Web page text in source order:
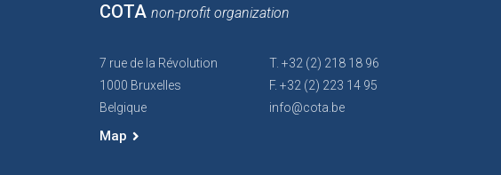
COTA non-profit organization
7 rue de la Révolution
1000 Bruxelles
Belgique
Map
T. +32 (2) 218 18 96
F. +32 (2) 223 14 95
info@cota.be